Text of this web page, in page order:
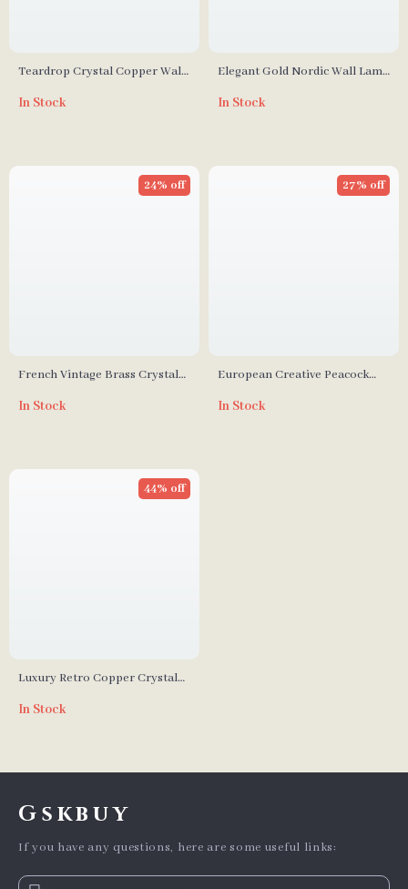
Teardrop Crystal Copper Wall
In Stock
Elegant Gold Nordic Wall Lamp
Staircase Décor
In Stock
French Vintage Brass Crystal
24% off
In Stock
European Creative Peacock
Crystal
27% off
In Stock
Luxury Retro Copper Crystal
44% off
In Stock
Gskbuy
If you have any questions, here are some useful links: